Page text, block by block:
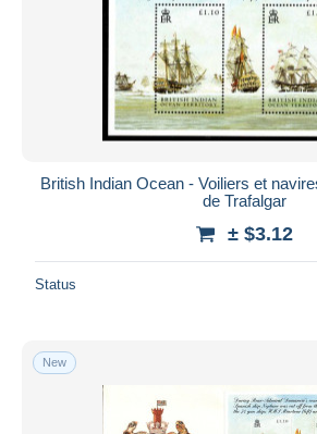
British Indian Ocean - Voiliers et
de Trafalgar
± $3.12
Status
New